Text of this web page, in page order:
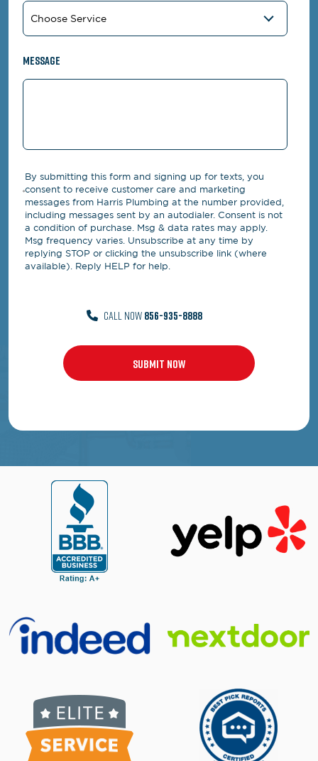
Message
By submitting this form and signing up for texts, you
consent to receive customer care and marketing
messages from Harris Plumbing at the number provided,
including messages sent by an autodialer. Consent is not
a condition of purchase. Msg & data rates may apply.
Msg frequency varies. Unsubscribe at any time by
replying STOP or clicking the unsubscribe link (where
available). Reply HELP for help.
CALL NOW856-935-8888